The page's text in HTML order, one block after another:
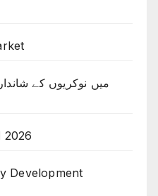
میں نوکریوں کے
2026
Development